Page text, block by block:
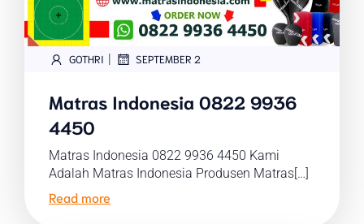
GOTHRI | SEPTEMBER 2
Matras Indonesia 0822 9936
4450
Matras Indonesia 0822 9936 4450 Kami
Adalah Matras Indonesia Produsen Matras[…]
Read more